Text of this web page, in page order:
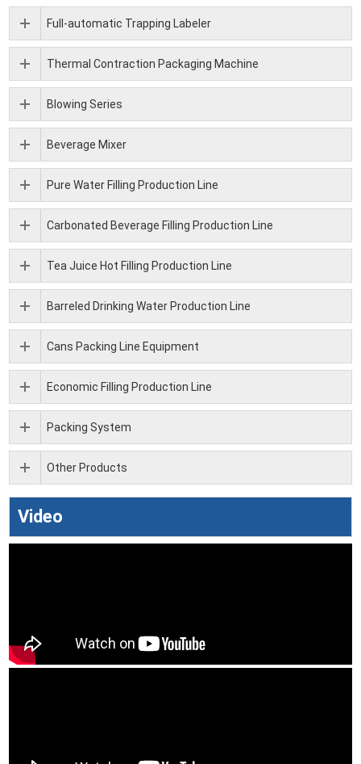
Full-automatic Trapping Labeler
Thermal Contraction Packaging Machine
Blowing Series
Beverage Mixer
Pure Water Filling Production Line
Carbonated Beverage Filling Production Line
Tea Juice Hot Filling Production Line
Barreled Drinking Water Production Line
Cans Packing Line Equipment
Economic Filling Production Line
Packing System
Other Products
Video